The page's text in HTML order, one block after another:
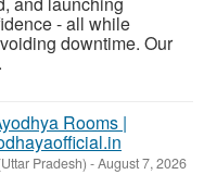
- all while
downtime. Our
Rooms |
Pradesh) -August 7, 2026